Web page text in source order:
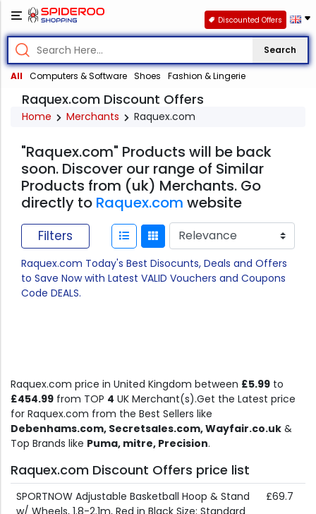
Search
All Computers & Software Shoes Fashion & Lingerie
Discounted Offers
Raquex.com Discount Offers
Home Merchants Raquex.com
"Raquex.com" Products will be back
soon. Discover our range of Similar
Products from (uk) Merchants. Go
directly to Raquex.com website
Filters
Raquex.com Today's Best Disocunts, Deals and Offers
to Save Now with Latest VALID Vouchers and Coupons
Code DEALS.
Raquex.com price in United Kingdom between £5.99 to
£454.99 from TOP 4 UK Merchant(s).Get the Latest price
for Raquex.com from the Best Sellers like
Debenhams.com, Secretsales.com, Wayfair.co.uk &
Top Brands like Puma, mitre, Precision.
Raquex.com Discount Offers price list
SPORTNOW Adjustable Basketball Hoop & Stand
£69.7